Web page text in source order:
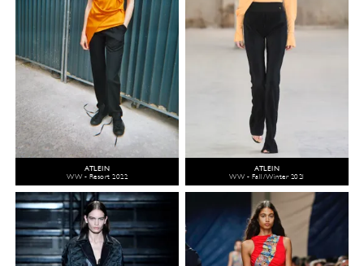
ATLEIN
WW - Resort 2022
ATLEIN
WW - Fall/Winter 2021